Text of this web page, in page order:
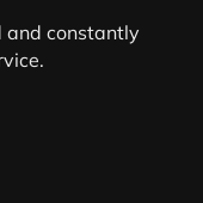
and constantly